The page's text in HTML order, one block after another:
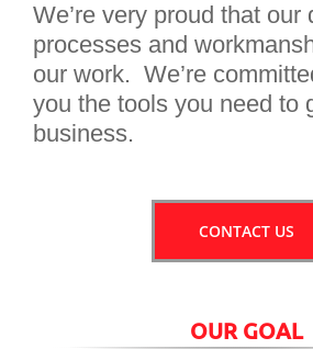
We’re very proud that our
processes and
our work. We’re
you the tools you need to
business.
CONTACT US
OUR GOAL